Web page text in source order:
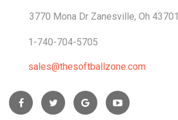
3770 Mona Dr Zanesville, Oh 43701
1-740-704-5705
sales@thesoftballzone.com